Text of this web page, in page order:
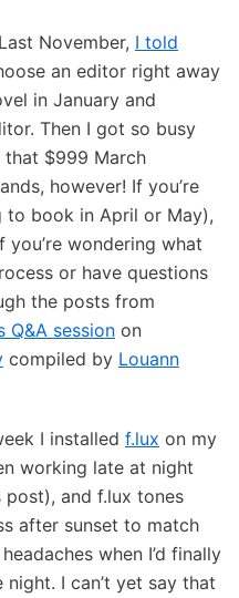
Last November, I told
an editor right away
in January and
Then I got so busy
that $999 March
however! If you’re
book in April or May),
you’re wondering what
or have questions
the posts from
Q&A session on
compiled by Louann
I installed f.lux on my
working late at night
and f.lux tones
after sunset to match
when I’d finally
I can’t yet say that